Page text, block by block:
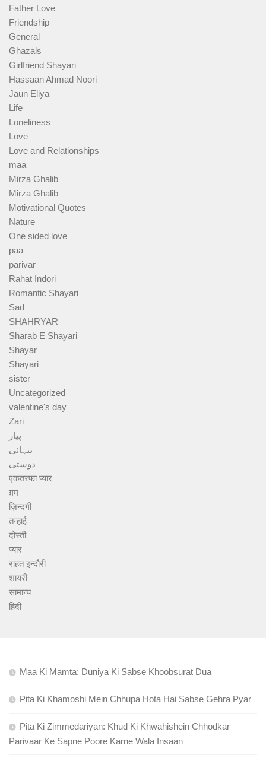
Father Love
Friendship
General
Ghazals
Girlfriend Shayari
Hassaan Ahmad Noori
Jaun Eliya
Life
Loneliness
Love
Love and Relationships
maa
Mirza Ghalib
Mirza Ghalib
Motivational Quotes
Nature
One sided love
paa
parivar
Rahat Indori
Romantic Shayari
Sad
SHAHRYAR
Sharab E Shayari
Shayar
Shayari
sister
Uncategorized
valentine's day
Zari
پیار
تنہائی
دوستی
एकतरफा प्यार
ग़म
ज़िन्दगी
तन्हाई
दोस्ती
प्यार
राहत इन्दौरी
शायरी
सामान्य
हिंदी
Maa Ki Mamta: Duniya Ki Sabse Khoobsurat Dua
Pita Ki Khamoshi Mein Chhupa Hota Hai Sabse Gehra Pyar
Pita Ki Zimmedariyan: Khud Ki Khwahishein Chhodkar
Parivaar Ke Sapne Poore Karne Wala Insaan